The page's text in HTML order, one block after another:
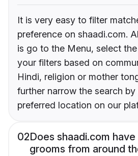
It is very easy to filter
preference on shaadi.com.
is go to the Menu, select
your filters based on
Hindi, religion or mother
further narrow the search
preferred location on our
02Does shaadi.com
grooms from around